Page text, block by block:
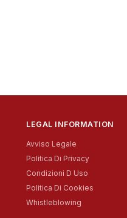
LEGAL INFORMATION
Avviso Legale
Politica Di Privacy
Condizioni D Uso
Politica Di Cookies
Whistleblowing